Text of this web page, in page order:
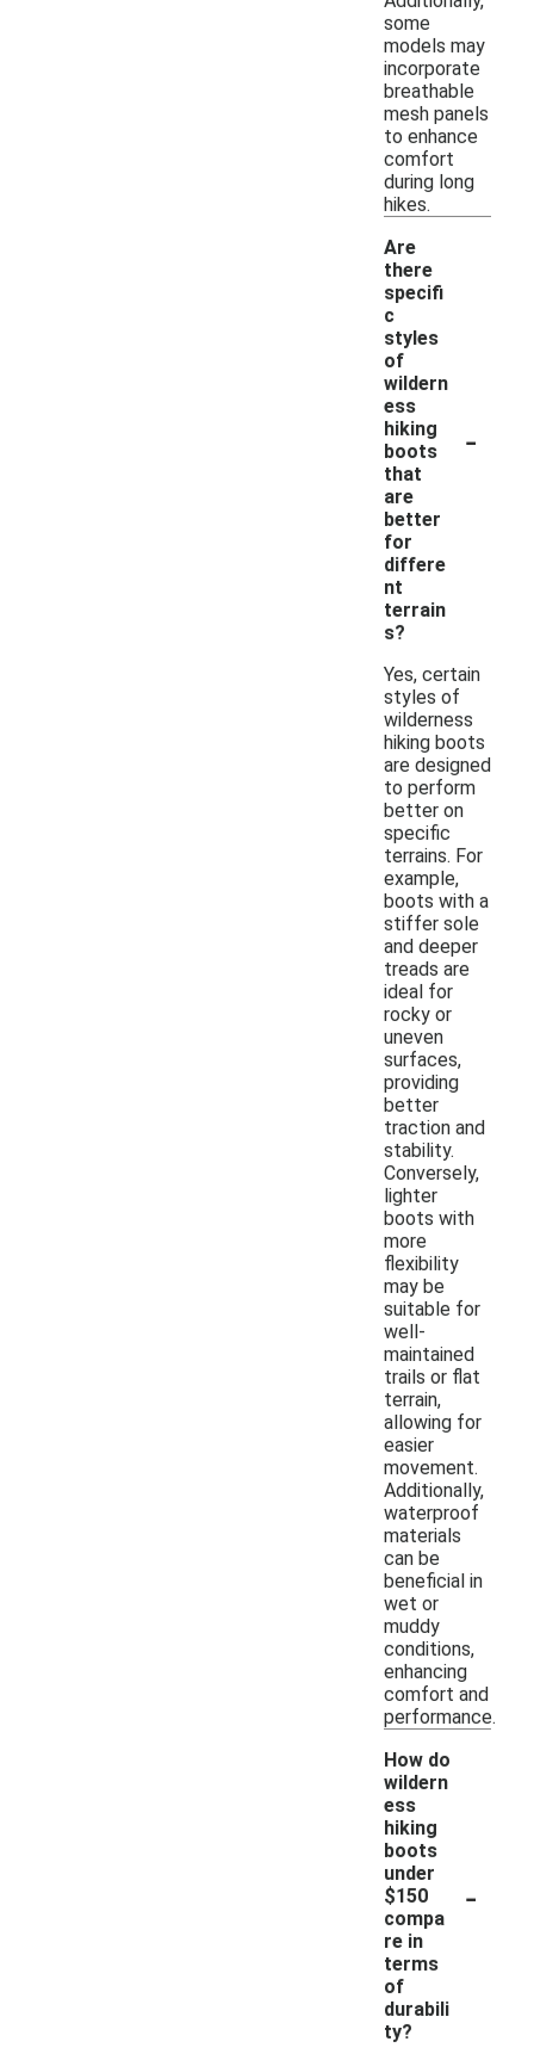
some
models may
incorporate
breathable
mesh panels
to enhance
comfort
during long
hikes.
Are
there
specifi
c
styles
of
wildern
ess
hiking
boots
that
are
better
for
differe
nt
terrain
s?
-
Yes, certain
styles of
wilderness
hiking boots
are designed
to perform
better on
specific
terrains. For
example,
boots with a
stiffer sole
and deeper
treads are
ideal for
rocky or
uneven
surfaces,
providing
better
traction and
stability.
Conversely,
lighter
boots with
more
flexibility
may be
suitable for
well-
maintained
trails or flat
terrain,
allowing for
easier
movement.
Additionally,
waterproof
materials
can be
beneficial in
wet or
muddy
conditions,
enhancing
comfort and
performance.
How do
wildern
ess
hiking
boots
under
$150
compa
re in
terms
of
durabili
ty?
-